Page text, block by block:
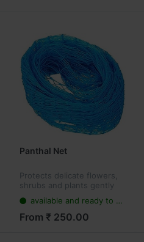
Panthal Net
Protects delicate flowers,
shrubs and plants gently
support against
Weather/Wind damage,
available and ready to ship
From ₹ 250.00